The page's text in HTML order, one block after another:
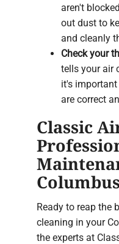
aren't
out dust to
and cleanly
Check your
tells your air
it's
are correct
Classic
Ready to reap the
cleaning in your
the experts at